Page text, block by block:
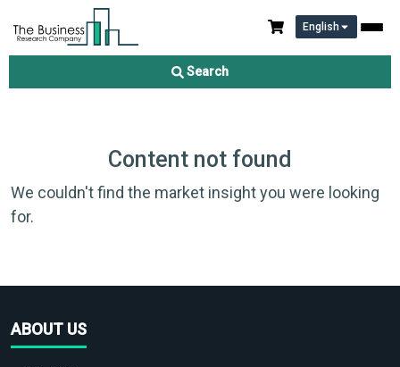
English
Search
Content not found
We couldn't find the market insight you were looking
for.
ABOUT US